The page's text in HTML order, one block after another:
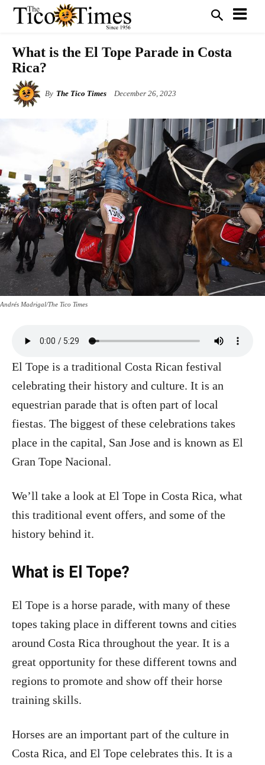
What is the El Tope Parade in Costa
Rica?
By The Tico Times December 26, 2023
Andrés Madrigal/The Tico Times
El Tope is a traditional Costa Rican festival
celebrating their history and culture. It is an
equestrian parade that is often part of local
fiestas. The biggest of these celebrations takes
place in the capital, San Jose and is known as El
Gran Tope Nacional.
We’ll take a look at El Tope in Costa Rica, what
this traditional event offers, and some of the
history behind it.
What is El Tope?
El Tope is a horse parade, with many of these
topes taking place in different towns and cities
around Costa Rica throughout the year. It is a
great opportunity for these different towns and
regions to promote and show off their horse
training skills.
Horses are an important part of the culture in
Costa Rica, and El Tope celebrates this. It is a